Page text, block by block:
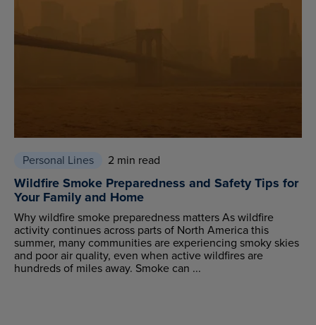
Personal Lines 2 min read
Wildfire Smoke Preparedness and Safety Tips for
Your Family and Home
Why wildfire smoke preparedness matters As wildfire
activity continues across parts of North America this
summer, many communities are experiencing smoky skies
and poor air quality, even when active wildfires are
hundreds of miles away. Smoke can ...